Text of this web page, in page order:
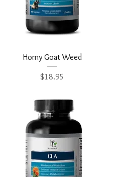
Quick View
Horny Goat Weed
Price
$18.95